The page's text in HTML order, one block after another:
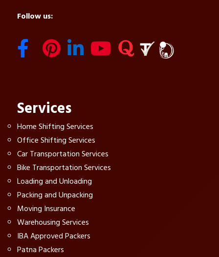
Follow us:
Services
Home Shifting Services
Office Shifting Services
Car Transportation Services
Bike Transportation Services
Loading and Unloading
Packing and Unpacking
Moving Insurance
Warehousing Services
IBA Approved Packers
Patna Packers